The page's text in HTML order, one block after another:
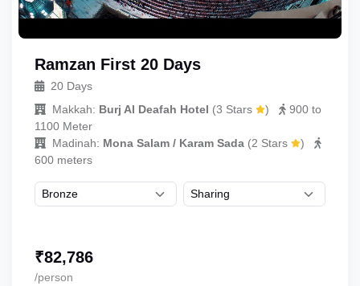
Ramzan First 20 Days
20 Days
Makkah: Burj Al Deafah Hotel (3 Stars )
900 to
1100 Meter
Madinah: Mona Salam / Karam Sada (2 Stars
)
600 meters
₹82,786
/person